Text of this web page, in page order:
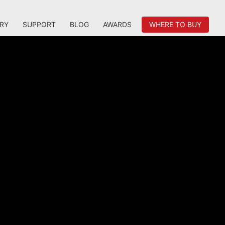
SUPPORT BLOG AWARDS WHERE TO BUY